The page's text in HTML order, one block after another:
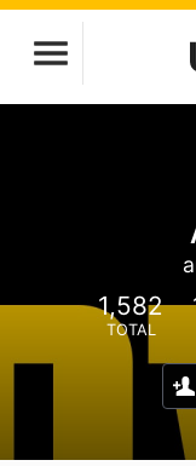
1,582
TOTAL